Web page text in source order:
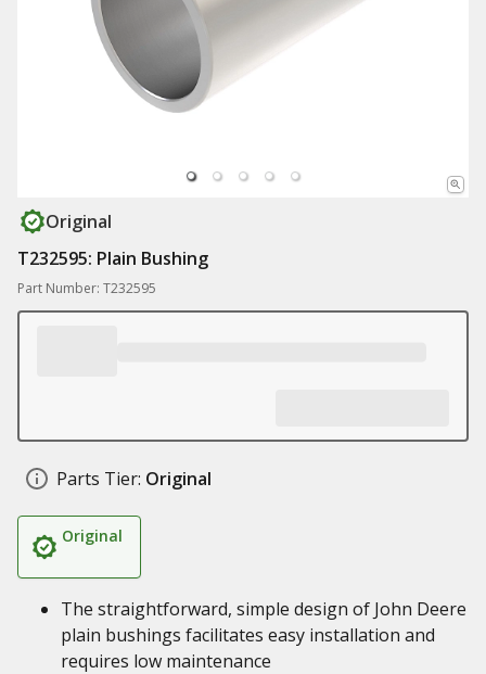
Original
T232595: Plain Bushing
Part Number: T232595
Parts Tier: Original
Original
The straightforward, simple design of John Deere
plain bushings facilitates easy installation and
requires low maintenance